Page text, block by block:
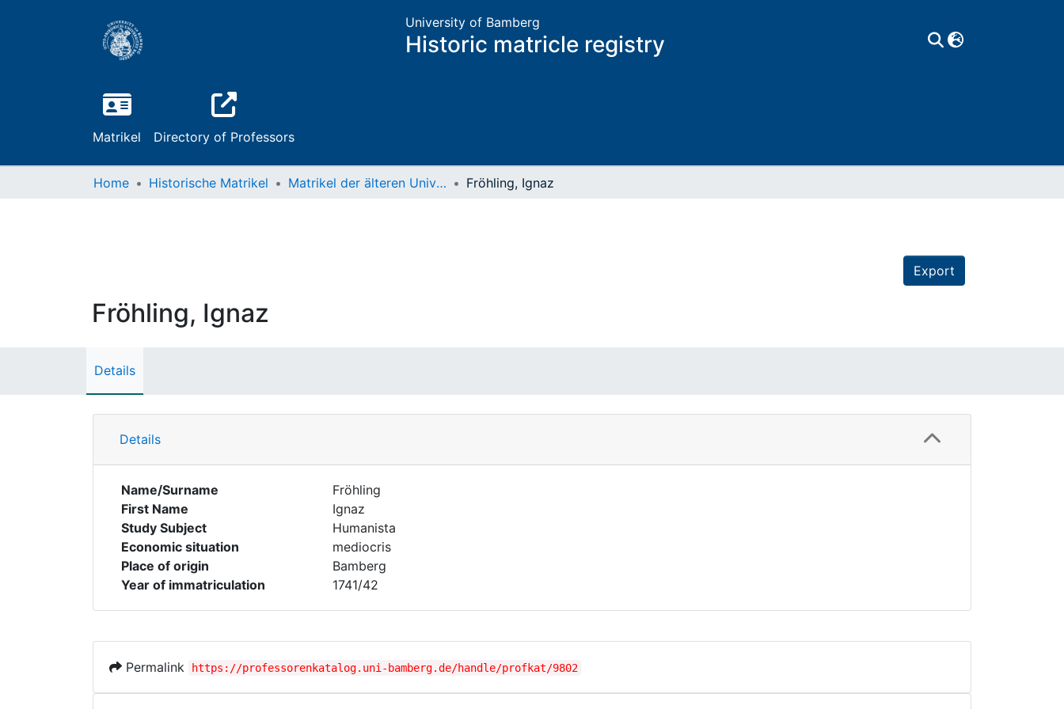
University of Bamberg
Historic matricle registry
Matrikel Directory of Professors
Home Historische Matrikel Matrikel der älteren Universität Fröhling, Ignaz
Export
Fröhling, Ignaz
Details
Details
Name/Surname
Fröhling
First Name
Ignaz
Study Subject
Humanista
Economic situation
mediocris
Place of origin
Bamberg
Year of immatriculation
1741/42
Permalink https://professorenkatalog.uni-bamberg.de/handle/profkat/9802